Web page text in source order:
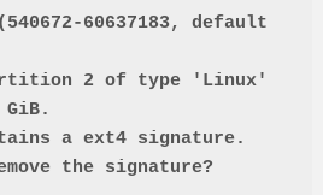
60637183, default
2 of type 'Linux'
a ext4 signature.
the signature?